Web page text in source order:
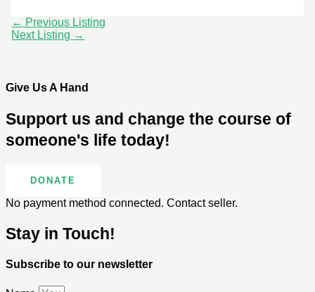
← Previous Listing
Next Listing →
Give Us A Hand
Support us and change the course of
someone's life today!
DONATE
No payment method connected. Contact seller.
Stay in Touch!
Subscribe to our newsletter